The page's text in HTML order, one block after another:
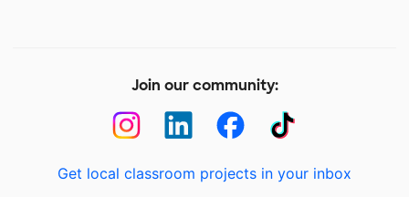
Join our community:
Get local classroom projects in your inbox